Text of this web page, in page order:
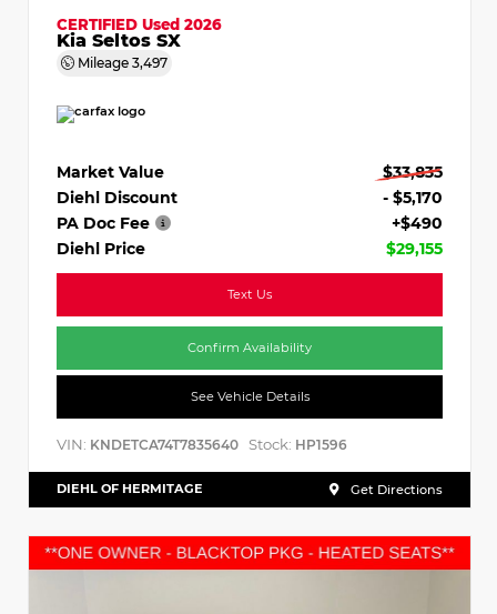
CERTIFIED Used 2026
Kia Seltos SX
Mileage 3,497
Market Value
$33,835
Diehl Discount
- $5,170
PA Doc Fee
+$490
Diehl Price
$29,155
Text Us
Confirm Availability
See Vehicle Details
VIN: KNDETCA74T7835640 Stock: HP1596
DIEHL OF HERMITAGE Get Directions